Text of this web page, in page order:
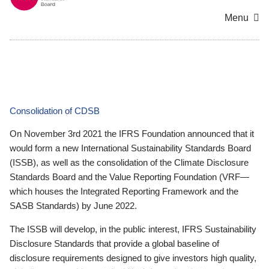
Menu
Consolidation of CDSB
On November 3rd 2021 the IFRS Foundation announced that it
would form a new International Sustainability Standards Board
(ISSB), as well as the consolidation of the Climate Disclosure
Standards Board and the Value Reporting Foundation (VRF—
which houses the Integrated Reporting Framework and the
SASB Standards) by June 2022.
The ISSB will develop, in the public interest, IFRS Sustainability
Disclosure Standards that provide a global baseline of
disclosure requirements designed to give investors high quality,